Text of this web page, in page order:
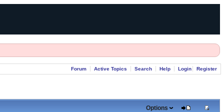
Forum Active Topics Search Help Login Register
Options